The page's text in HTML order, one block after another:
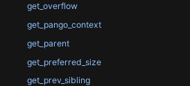
get_overflow
get_pango_context
get_parent
get_preferred_size
get_prev_sibling